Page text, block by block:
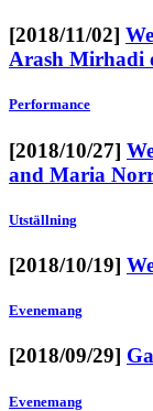
[2018/11/02]
Arash Mirhadi
Performance
[2018/10/27]
and Maria
Utställning
[2018/10/19]
Evenemang
[2018/09/29]
Evenemang